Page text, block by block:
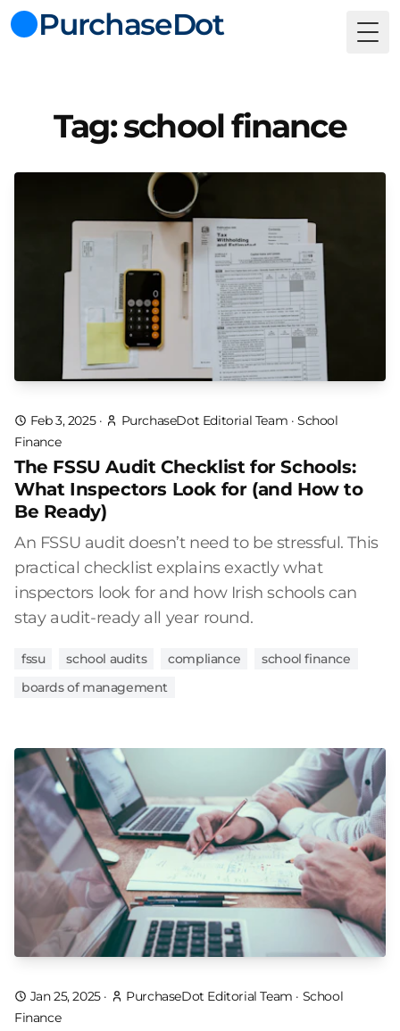
PurchaseDot
Tag: school finance
Feb 3, 2025· PurchaseDot Editorial Team ·School
Finance
The FSSU Audit Checklist for Schools:
What Inspectors Look for (and How to
Be Ready)
An FSSU audit doesn’t need to be stressful. This
practical checklist explains exactly what
inspectors look for and how Irish schools can
stay audit-ready all year round.
fssu school audits compliance
school finance
boards of management
Jan 25, 2025· PurchaseDot Editorial Team · School
Finance